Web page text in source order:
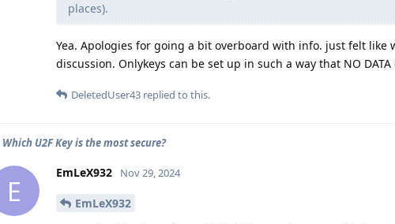
places).
Yea. Apologies for going a bit overboard with info. just felt like
discussion. Onlykeys can be set up in such a way that NO
DeletedUser43 replied to this.
Which U2F Key is the most secure?
E
EmLeX932 Nov 29, 2024
EmLeX932